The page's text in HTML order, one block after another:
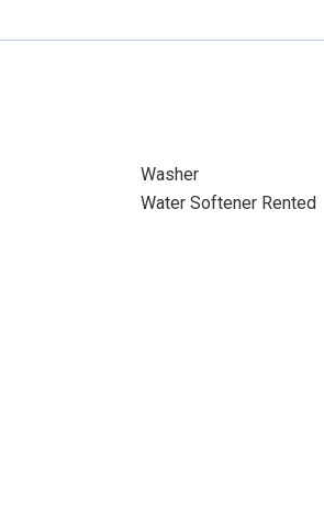
Washer
Water Softener Rented